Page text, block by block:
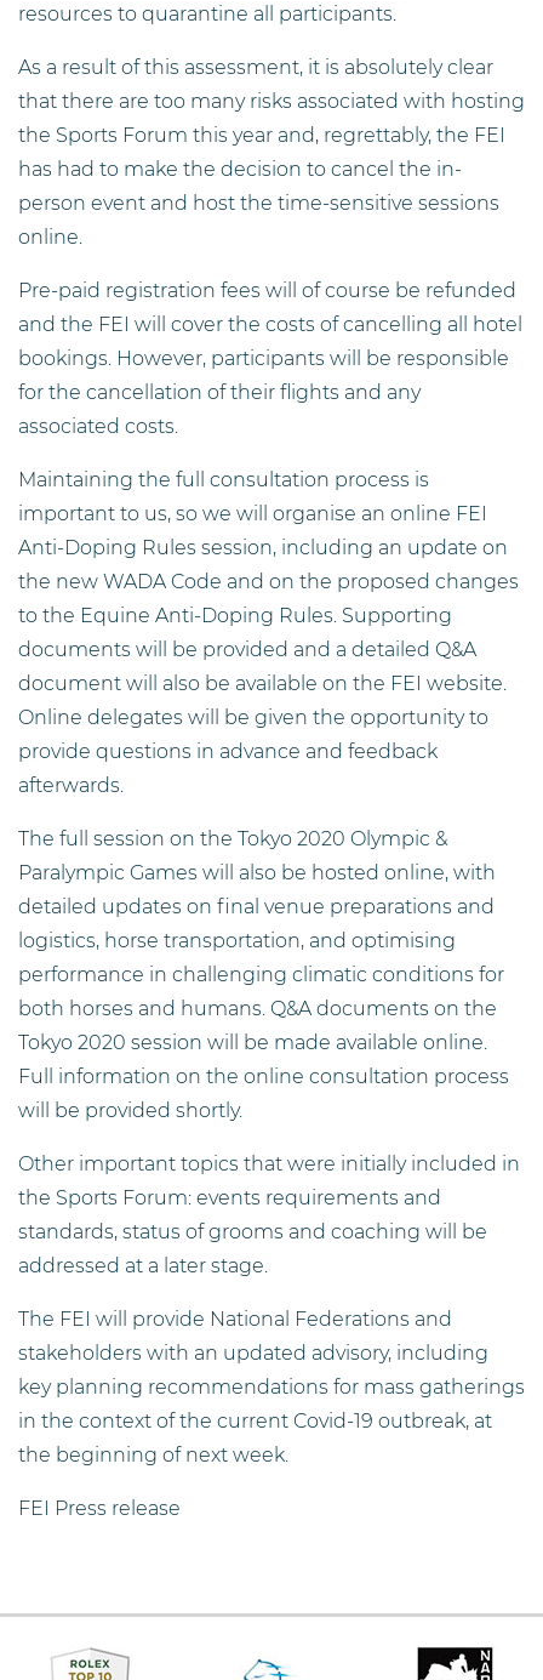
resources to quarantine all participants.
As a result of this assessment, it is absolutely clear
that there are too many risks associated with hosting
the Sports Forum this year and, regrettably, the FEI
has had to make the decision to cancel the in-
person event and host the time-sensitive sessions
online.
Pre-paid registration fees will of course be refunded
and the FEI will cover the costs of cancelling all hotel
bookings. However, participants will be responsible
for the cancellation of their flights and any
associated costs.
Maintaining the full consultation process is
important to us, so we will organise an online FEI
Anti-Doping Rules session, including an update on
the new WADA Code and on the proposed changes
to the Equine Anti-Doping Rules. Supporting
documents will be provided and a detailed Q&A
document will also be available on the FEI website.
Online delegates will be given the opportunity to
provide questions in advance and feedback
afterwards.
The full session on the Tokyo 2020 Olympic &
Paralympic Games will also be hosted online, with
detailed updates on final venue preparations and
logistics, horse transportation, and optimising
performance in challenging climatic conditions for
both horses and humans. Q&A documents on the
Tokyo 2020 session will be made available online.
Full information on the online consultation process
will be provided shortly.
Other important topics that were initially included in
the Sports Forum: events requirements and
standards, status of grooms and coaching will be
addressed at a later stage.
The FEI will provide National Federations and
stakeholders with an updated advisory, including
key planning recommendations for mass gatherings
in the context of the current Covid-19 outbreak, at
the beginning of next week.
FEI Press release